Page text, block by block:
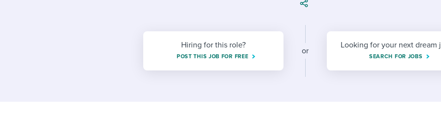
Workable customer stories
Workable customer stories
Hiring for this role?
POST THIS JOB FOR FREE
or
Looking for your next dream
SEARCH FOR JOBS